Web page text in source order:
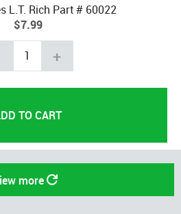
L.T. Rich Part # 60022
$7.99
+
more